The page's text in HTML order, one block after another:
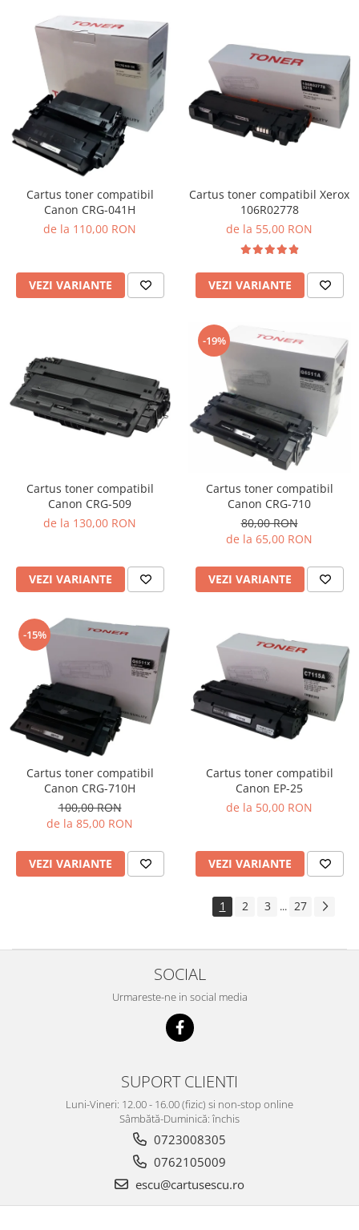
Cartus toner compatibil
Canon CRG-041H
de la 110,00 RON
VEZI VARIANTE
Cartus toner compatibil Xerox
106R02778
de la 55,00 RON
VEZI VARIANTE
Cartus toner compatibil
Canon CRG-509
de la 130,00 RON
VEZI VARIANTE
-19%
Cartus toner compatibil
Canon CRG-710
80,00 RON
de la 65,00 RON
VEZI VARIANTE
-15%
Cartus toner compatibil
Canon CRG-710H
100,00 RON
de la 85,00 RON
VEZI VARIANTE
Cartus toner compatibil
Canon EP-25
de la 50,00 RON
VEZI VARIANTE
1 2 3 ... 27
SOCIAL
Urmareste-ne in social media
SUPORT CLIENTI
Luni-Vineri: 12.00 - 16.00 (fizic) si non-stop online
Sâmbătă-Duminică: închis
0723008305
0762105009
escu@cartusescu.ro